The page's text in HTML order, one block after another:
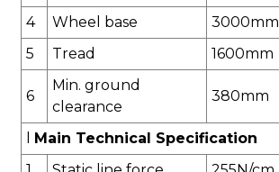
4 Wheel base 3000mm
5
Tread 1600mm
6
Min. ground
clearance
380mm
Main Technical Specification